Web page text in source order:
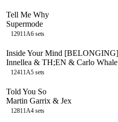
Tell Me Why
Supermode
12911A6 sets
Inside Your Mind [BELONGING]
Innellea & TH;EN & Carlo Whale
12411A5 sets
Told You So
Martin Garrix & Jex
12811A4 sets